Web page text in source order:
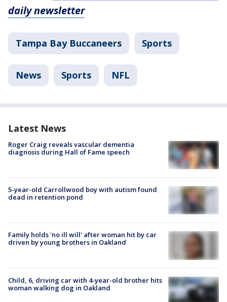
daily newsletter
Tampa Bay Buccaneers Sports
News Sports NFL
Latest News
Roger Craig reveals vascular dementia
diagnosis during Hall of Fame speech
5-year-old Carrollwood boy with autism found
dead in retention pond
Family holds 'no ill will' after woman hit by car
driven by young brothers in Oakland
Child, 6, driving car with 4-year-old brother hits
woman walking dog in Oakland